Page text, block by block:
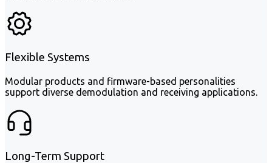
Flexible Systems
Modular products and firmware-based personalities
support diverse demodulation and receiving applications.
Long-Term Support